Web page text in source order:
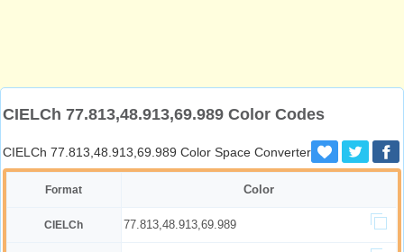
CIELCh 77.813,48.913,69.989 Color Codes
CIELCh 77.813,48.913,69.989 Color Space Converter
Format Color
CIELCh 77.813,48.913,69.989